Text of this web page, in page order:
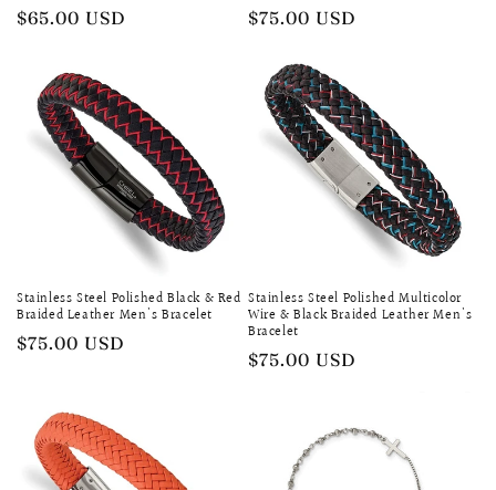
Regular
$65.00 USD
Regular
$75.00 USD
Stainless Steel Polished Black & Red
Braided Leather Men's Bracelet
Regular
$75.00 USD
Stainless Steel Polished Multicolor
Wire & Black Braided Leather Men's
Bracelet
Regular
$75.00 USD